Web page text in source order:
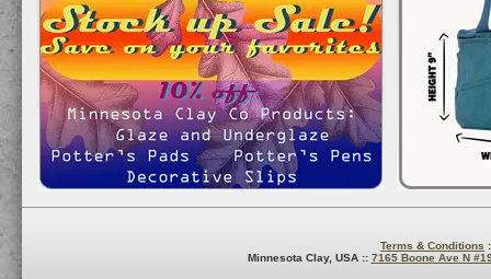
Terms & Conditions
Minnesota Clay, USA :: 7165 Boone Ave N